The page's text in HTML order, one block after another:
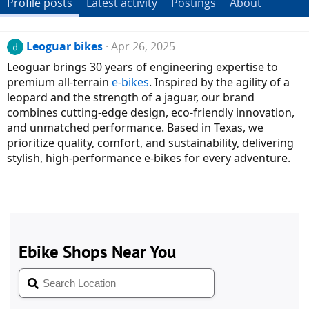
Leoguar bikes Apr 26, 2025
Leoguar brings 30 years of engineering expertise to
premium all-terrain e-bikes. Inspired by the agility of a
leopard and the strength of a jaguar, our brand
combines cutting-edge design, eco-friendly innovation,
and unmatched performance. Based in Texas, we
prioritize quality, comfort, and sustainability, delivering
stylish, high-performance e-bikes for every adventure.